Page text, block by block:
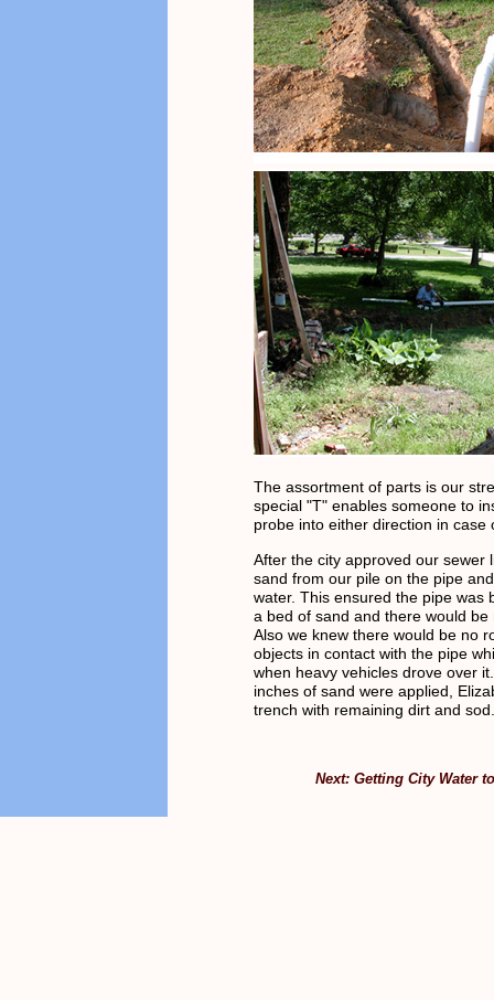
The assortment of parts is our
special "T" enables someone to
probe into either direction in case
After the city approved our sewer
sand from our pile on the pipe
water. This ensured the pipe was
a bed of sand and there would be
Also we knew there would be no
objects in contact with the pipe
when heavy vehicles drove over
inches of sand were applied,
trench with remaining dirt and sod.
Next: Getting City Water